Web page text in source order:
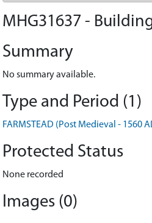
MHG31637 -
Summary
No summary available.
Type and Period (1)
FARMSTEAD (Post Medieval - 1560
Protected Status
None recorded
Images (0)